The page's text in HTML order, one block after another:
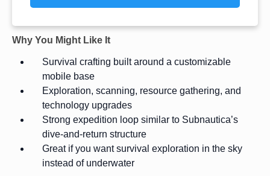
Why You Might Like It
Survival crafting built around a customizable
mobile base
Exploration, scanning, resource gathering, and
technology upgrades
Strong expedition loop similar to Subnautica’s
dive-and-return structure
Great if you want survival exploration in the sky
instead of underwater